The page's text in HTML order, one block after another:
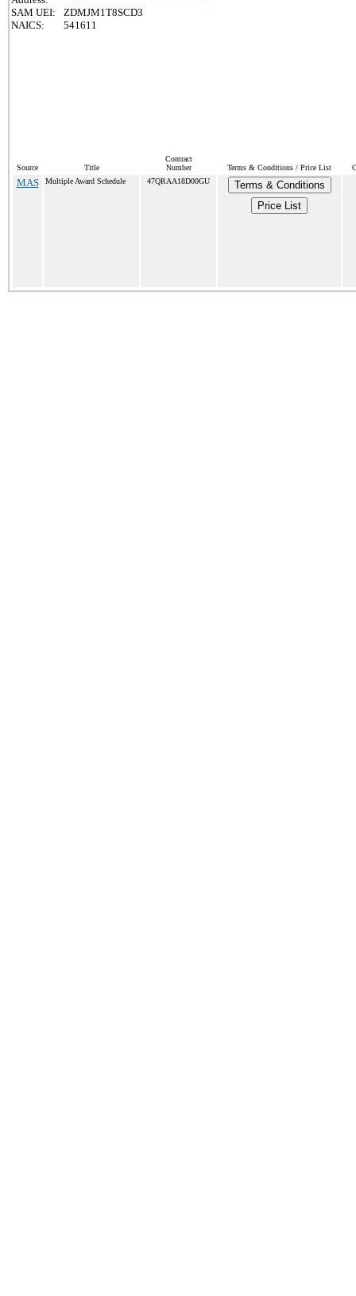
SAM UEI:
ZDMJM1T8SCD3
NAICS:
541611
Source Title
Contract
Number
Terms & Conditions / Price List
MAS Multiple Award Schedule 47QRAA18D00GU
Terms & Conditions
Price List